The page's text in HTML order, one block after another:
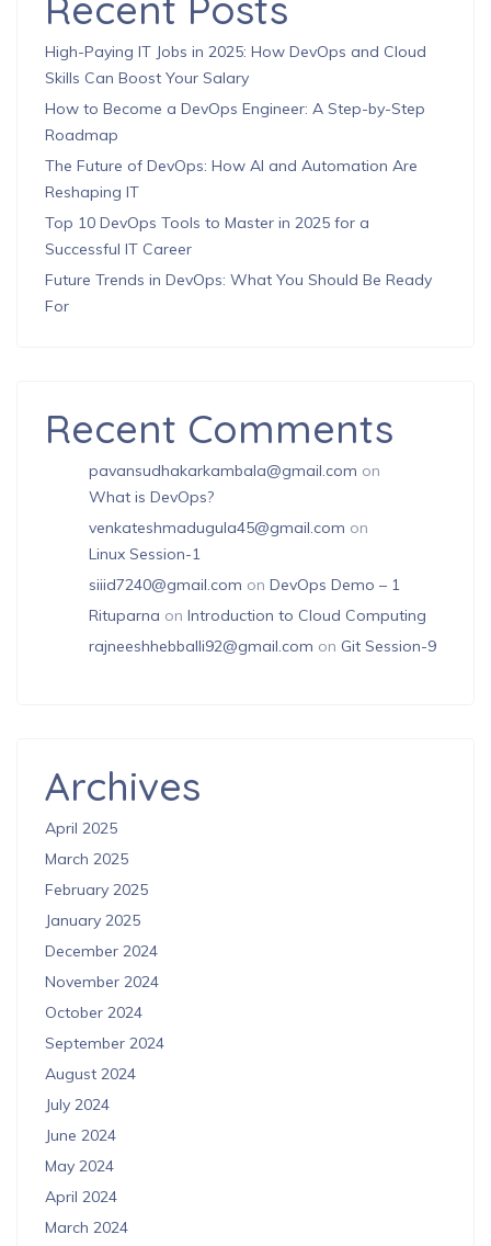
High-Paying IT Jobs in 2025: How DevOps and Cloud
Skills Can Boost Your Salary
How to Become a DevOps Engineer: A Step-by-Step
Roadmap
The Future of DevOps: How AI and Automation Are
Reshaping IT
Top 10 DevOps Tools to Master in 2025 for a
Successful IT Career
Future Trends in DevOps: What You Should Be Ready
For
Recent Comments
pavansudhakarkambala@gmail.com on
What is DevOps?
venkateshmadugula45@gmail.com on
Linux Session-1
siiid7240@gmail.com on DevOps Demo – 1
Rituparna on Introduction to Cloud Computing
rajneeshhebballi92@gmail.com on Git Session-9
Archives
April 2025
March 2025
February 2025
January 2025
December 2024
November 2024
October 2024
September 2024
August 2024
July 2024
June 2024
May 2024
April 2024
March 2024